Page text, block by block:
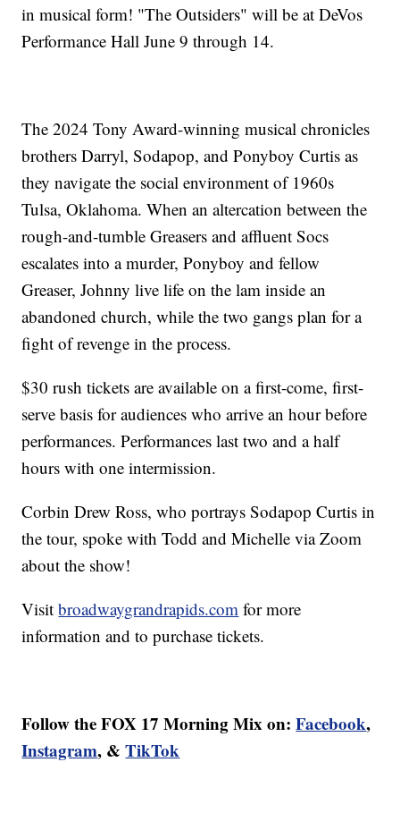
in musical form! "The Outsiders" will be at DeVos
Performance Hall June 9 through 14.
The 2024 Tony Award-winning musical chronicles
brothers Darryl, Sodapop, and Ponyboy Curtis as
they navigate the social environment of 1960s
Tulsa, Oklahoma. When an altercation between the
rough-and-tumble Greasers and affluent Socs
escalates into a murder, Ponyboy and fellow
Greaser, Johnny live life on the lam inside an
abandoned church, while the two gangs plan for a
fight of revenge in the process.
$30 rush tickets are available on a first-come, first-
serve basis for audiences who arrive an hour before
performances. Performances last two and a half
hours with one intermission.
Corbin Drew Ross, who portrays Sodapop Curtis in
the tour, spoke with Todd and Michelle via Zoom
about the show!
Visitbroadwaygrandrapids.com for more
information and to purchase tickets.
Follow the FOX 17 Morning Mix on: Facebook,
Instagram, &TikTok